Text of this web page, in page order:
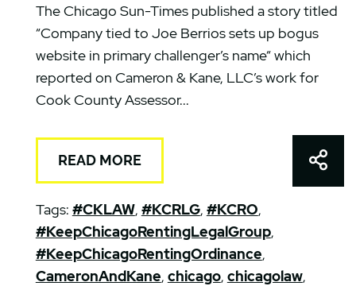
The Chicago Sun-Times published a story titled
“Company tied to Joe Berrios sets up bogus
website in primary challenger’s name“ which
reported on Cameron & Kane, LLC’s work for
Cook County Assessor...
READ MORE
Tags: #CKLAW, #KCRLG, #KCRO,
#KeepChicagoRentingLegalGroup,
#KeepChicagoRentingOrdinance,
CameronAndKane, chicago, chicagolaw,